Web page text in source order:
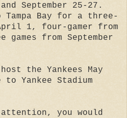
September 25-27.
Tampa Bay for a three-
1, four-gamer from
games from September
the Yankees May
to Yankee Stadium
you would